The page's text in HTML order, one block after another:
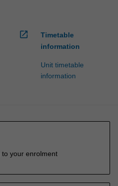
open_in_new
Timetable
information
Unit timetable
information
your enrolment